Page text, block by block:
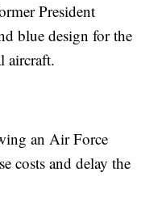
President
blue design for the
aircraft.
an Air Force
costs and delay the